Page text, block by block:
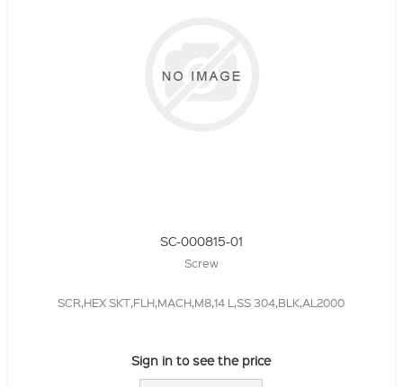
SC-000815-01
Screw
SCR,HEX SKT,FLH,MACH,M8,14 L,SS 304,BLK,AL2000
Sign in to see the price